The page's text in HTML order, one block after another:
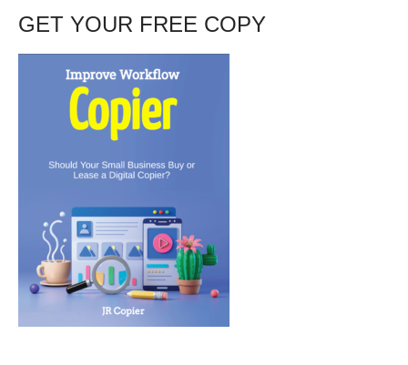
GET YOUR FREE COPY